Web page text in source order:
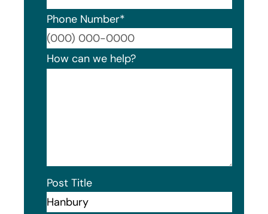
Phone Number*
How can we help?
Post Title